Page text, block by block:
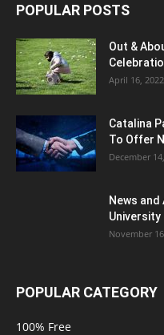
POPULAR POSTS
Out &
April 16, 2022
Catalina
To Offer
December
News and
University
November
POPULAR CATEGORY
100% Free